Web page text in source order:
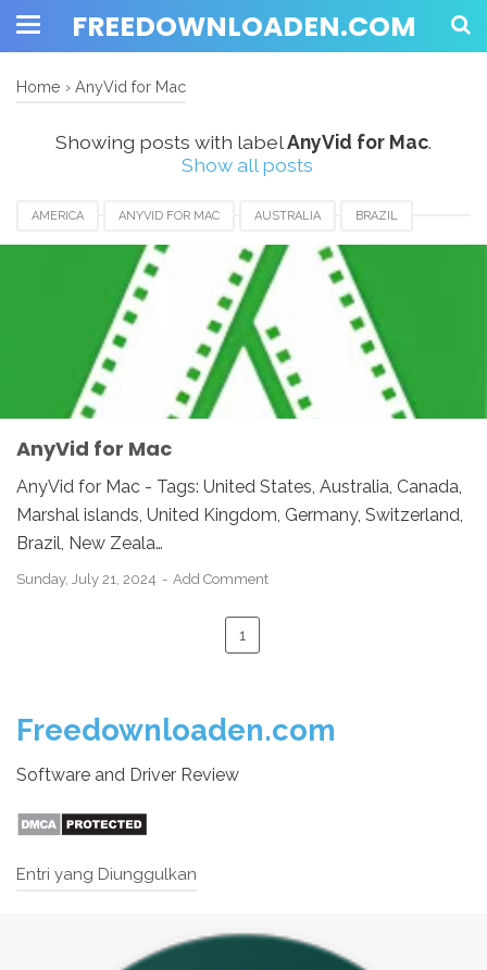
FREEDOWNLOADEN.COM
Home › AnyVid for Mac
Showing posts with labelAnyVid for Mac.
Show all posts
AMERICA ANYVID FOR MAC AUSTRALIA BRAZIL
CANADA EUROPE FRANCE GERMANY INDIA
JAPAN LUXEMBOURG MEXICO
NEWZEALAND SWITZERLAND UK
UNITED KINGDOM UNITED STATES
AnyVid for Mac
AnyVid for Mac - Tags: United States, Australia, Canada,
Marshal islands, United Kingdom, Germany, Switzerland,
Brazil, New Zeala…
Sunday, July 21, 2024 Add Comment
1
Freedownloaden.com
Software and Driver Review
Entri yang Diunggulkan